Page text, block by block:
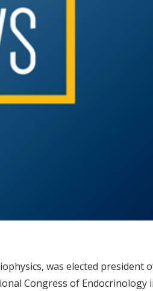
was elected president
Congress of